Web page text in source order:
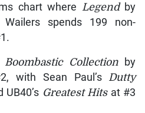
chart where Legend by
spends 199 non-
Collectionby
with Sean Paul’s Dutty
UB40’s Greatest Hitsat #3